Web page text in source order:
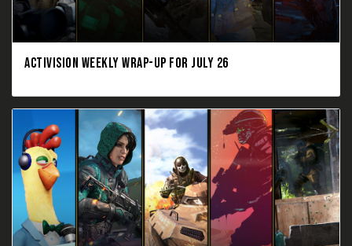
ACTIVISION WEEKLY WRAP-UP FOR JULY 26